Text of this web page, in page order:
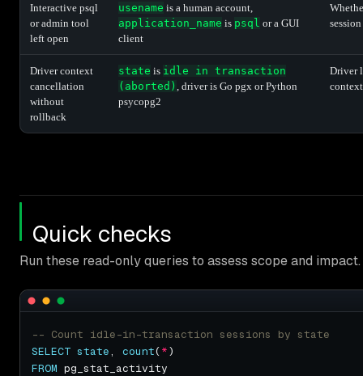
Interactive psql
or admin tool
left open
usename is a human account,
application_name is psql or a GUI
client
session
Driver context
cancellation
without
rollback
state is idle in transaction
(aborted) , driver is Go pgx or Python
psycopg2
Driver
Quick checks
Run these read-only queries to assess scope and impact.
SELECT state, count(*
FROM